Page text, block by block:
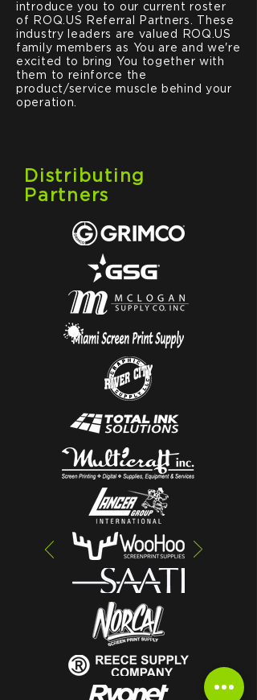
introduce you to our current roster
of ROQ.US Referral Partners. These
industry leaders are valued ROQ.US
family members as You are and we're
excited to bring You together with
them to reinforce the
product/service muscle behind your
operation.
Distributing
Partners